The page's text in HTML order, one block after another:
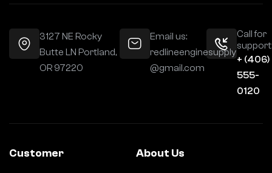
3127 NE Rocky
Butte LN Portland,
OR 97220
Email us:
redlineenginesupply
@gmail.com
Call for
+ (406)
555-
0120
Customer About Us